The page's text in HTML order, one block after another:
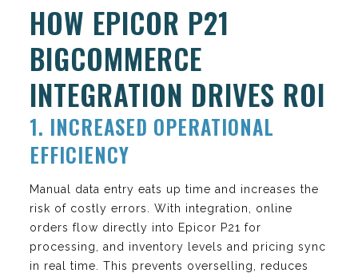
HOW EPICOR P21
BIGCOMMERCE
INTEGRATION DRIVES ROI
1. INCREASED OPERATIONAL
EFFICIENCY
Manual data entry eats up time and increases the
risk of costly errors. With integration, online
orders flow directly into Epicor P21 for
processing, and inventory levels and pricing sync
in real time. This prevents overselling, reduces